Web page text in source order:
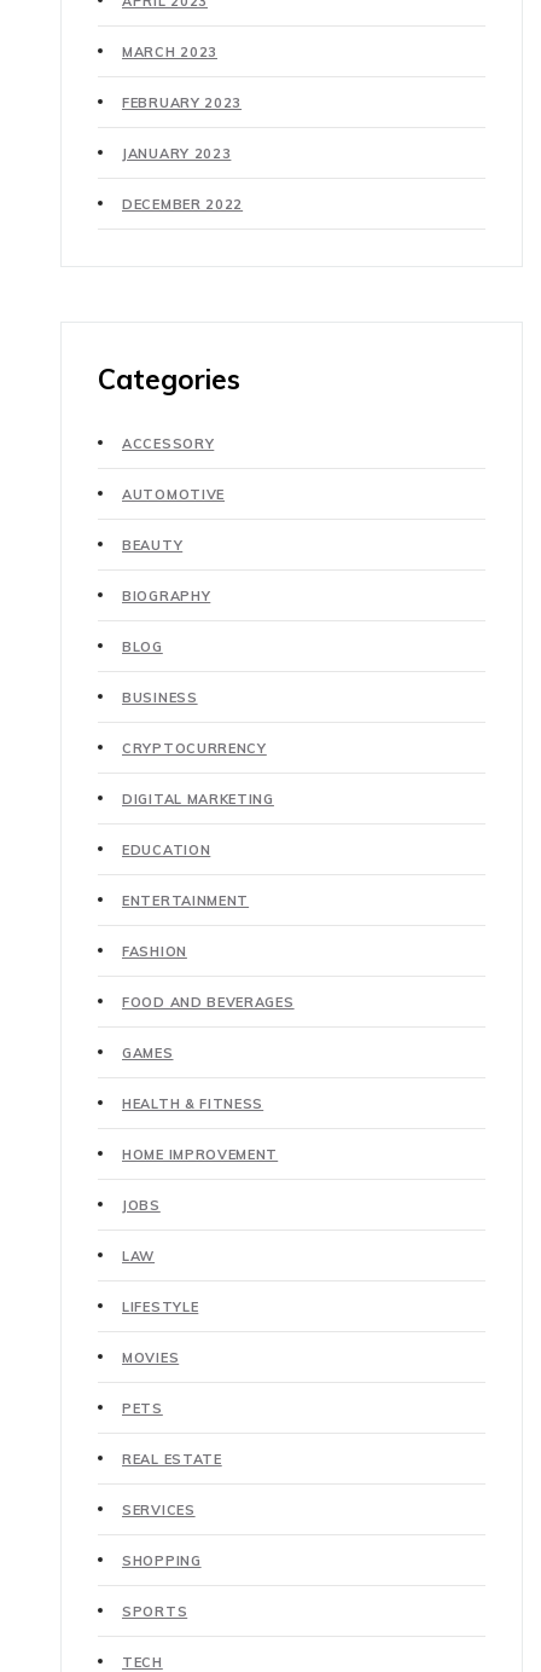
MARCH 2023
FEBRUARY 2023
JANUARY 2023
DECEMBER 2022
Categories
ACCESSORY
AUTOMOTIVE
BEAUTY
BIOGRAPHY
BLOG
BUSINESS
CRYPTOCURRENCY
DIGITAL MARKETING
EDUCATION
ENTERTAINMENT
FASHION
FOOD AND BEVERAGES
GAMES
HEALTH & FITNESS
HOME IMPROVEMENT
JOBS
LAW
LIFESTYLE
MOVIES
PETS
REAL ESTATE
SERVICES
SHOPPING
SPORTS
TECH